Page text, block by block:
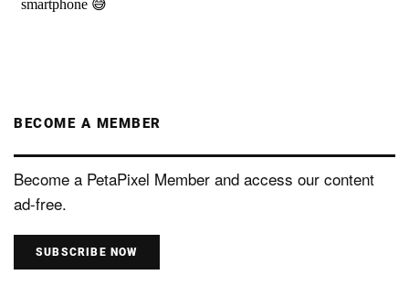
BECOME A MEMBER
Become a PetaPixel Member and access our content
ad-free.
SUBSCRIBE NOW